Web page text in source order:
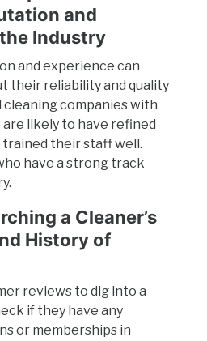
and
Industry
and experience can
their reliability and quality
companies with
likely to have refined
their staff well.
have a strong track
a Cleaner’s
History of
reviews to dig into a
if they have any
or memberships in